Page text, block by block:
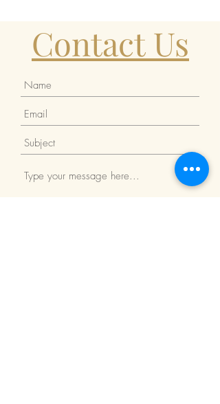
Contact Us